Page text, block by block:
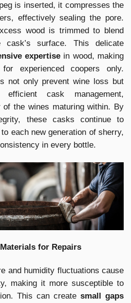
is inserted, it compresses the
effectively sealing the pore.
wood is trimmed to blend
cask’s surface. This delicate
expertise in wood, making
experienced coopers only.
not only prevent wine loss but
cask management,
of the wines maturing within. By
these casks continue to
each new generation of sherry,
in every bottle.
for Repairs
and humidity fluctuations cause
making it more susceptible to
This can create small gaps